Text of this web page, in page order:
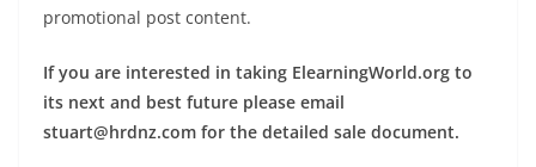
promotional post content.
If you are interested in taking ElearningWorld.org to
its next and best future please email
stuart@hrdnz.com for the detailed sale document.